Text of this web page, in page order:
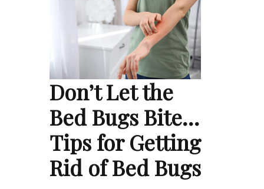
Don’t Let the
Bed Bugs Bite…
Tips for Getting
Rid of Bed Bugs